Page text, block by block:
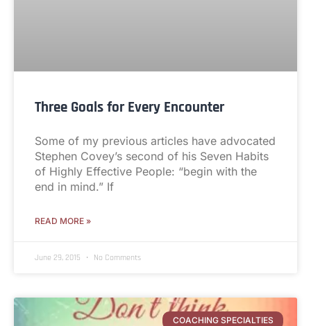
Three Goals for Every Encounter
Some of my previous articles have advocated
Stephen Covey’s second of his Seven Habits
of Highly Effective People: “begin with the
end in mind.” If
READ MORE »
June 29, 2015 No Comments
COACHING SPECIALTIES